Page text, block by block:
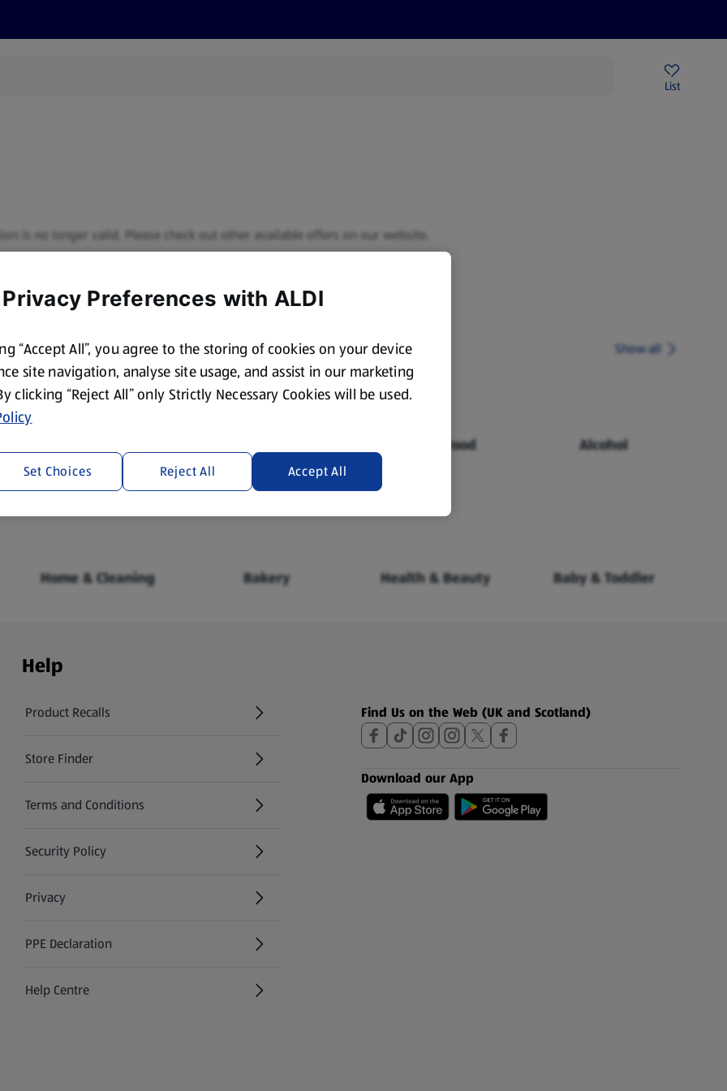
List
is no longer valid. Please check out other available offers on our website.
Show all
Chilled Food Alcohol
Home & Cleaning Bakery Health & Beauty Baby & Toddler
Help
Product Recalls
(opens in a new tab)
Store Finder
(opens in a new tab)
Terms and Conditions
Security Policy
(opens in a new tab)
Privacy
PPE Declaration
Help Centre
(opens in a new tab)
Find Us on the Web (UK and Scotland)
Download our App
Preferences with ALDI
“Accept All”, you agree to the storing of cookies on your device
site navigation, analyse site usage, and assist in our marketing
clicking “Reject All” only Strictly Necessary Cookies will be used.
Reject All Accept All
Set Choices